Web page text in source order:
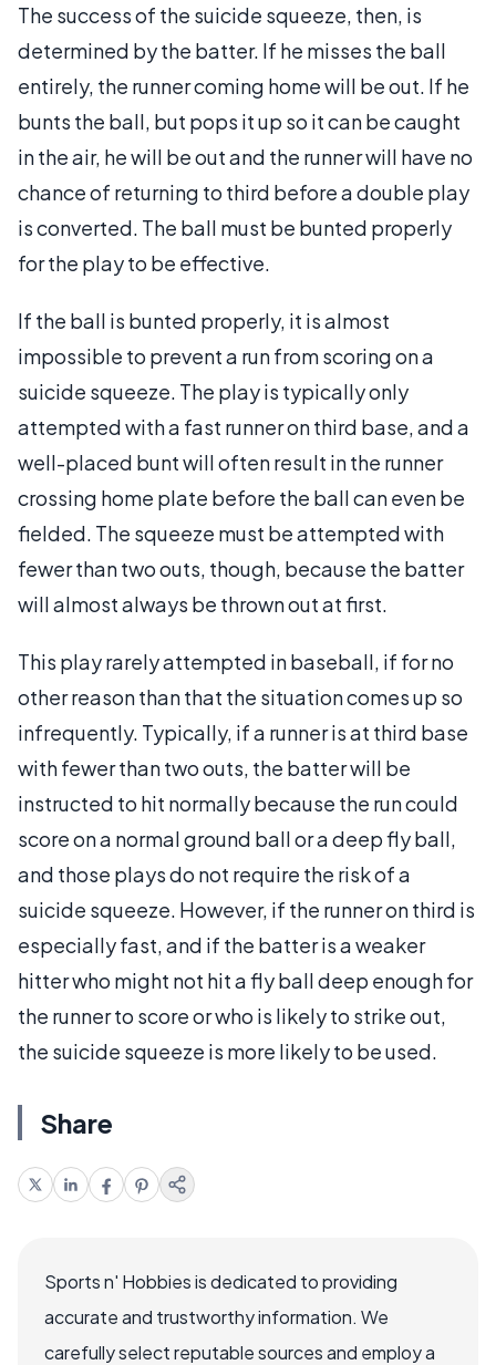
The success of the suicide squeeze, then, is
determined by the batter. If he misses the ball
entirely, the runner coming home will be out. If he
bunts the ball, but pops it up so it can be caught
in the air, he will be out and the runner will have no
chance of returning to third before a double play
is converted. The ball must be bunted properly
for the play to be effective.
If the ball is bunted properly, it is almost
impossible to prevent a run from scoring on a
suicide squeeze. The play is typically only
attempted with a fast runner on third base, and a
well-placed bunt will often result in the runner
crossing home plate before the ball can even be
fielded. The squeeze must be attempted with
fewer than two outs, though, because the batter
will almost always be thrown out at first.
This play rarely attempted in baseball, if for no
other reason than that the situation comes up so
infrequently. Typically, if a runner is at third base
with fewer than two outs, the batter will be
instructed to hit normally because the run could
score on a normal ground ball or a deep fly ball,
and those plays do not require the risk of a
suicide squeeze. However, if the runner on third is
especially fast, and if the batter is a weaker
hitter who might not hit a fly ball deep enough for
the runner to score or who is likely to strike out,
the suicide squeeze is more likely to be used.
Share
Sports n' Hobbies is dedicated to providing
accurate and trustworthy information. We
carefully select reputable sources and employ a